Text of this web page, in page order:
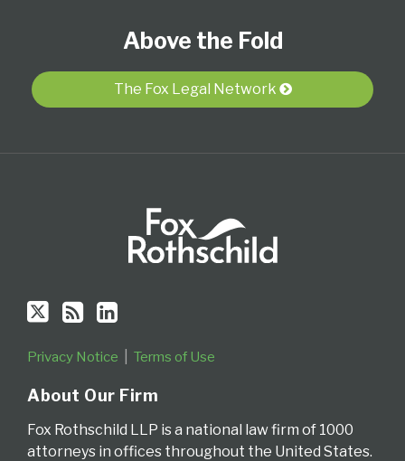
Above the Fold
The Fox Legal Network
Twitter
blog
RSS
Profile
Privacy Notice Terms of Use
About Our Firm
Fox Rothschild LLP is a national law firm of 1000
attorneys in offices throughout the United States.